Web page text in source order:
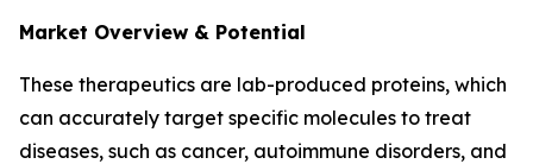
Market Overview & Potential
These therapeutics are lab-produced proteins, which
can accurately target specific molecules to treat
diseases, such as cancer, autoimmune disorders, and